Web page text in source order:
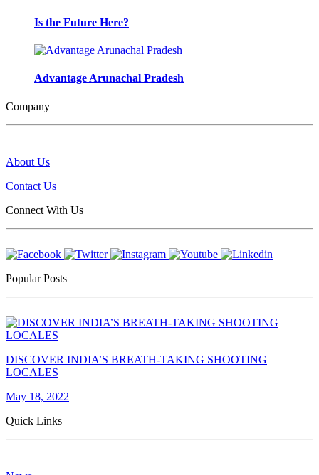
Is the Future Here?
Advantage Arunachal Pradesh
Company
About Us
Contact Us
Connect With Us
Popular Posts
DISCOVER INDIA’S BREATH-TAKING SHOOTING
LOCALES
May 18, 2022
Quick Links